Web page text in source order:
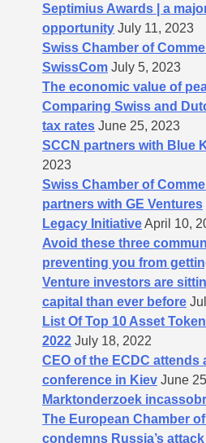
Septimius Awards | a
opportunity July 11, 2023
Swiss Chamber of
SwissCom July 5, 2023
The economic value of
Comparing Swiss and
tax rates June 25, 2023
SCCN partners with Blue
2023
Swiss Chamber of
partners with GE Ventures
Legacy InitiativeApril 10,
Avoid these three
preventing you from
Venture investors are
capital than ever before
List Of Top 10 Asset
2022 July 18, 2022
CEO of the ECDC attends
conference in Kiev June
Marktonderzoek
The European Chamber
condemns Russia’s